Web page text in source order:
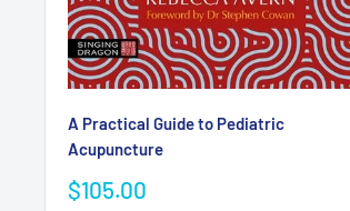
A Practical Guide to Pediatric
Acupuncture
Sale
$105.00